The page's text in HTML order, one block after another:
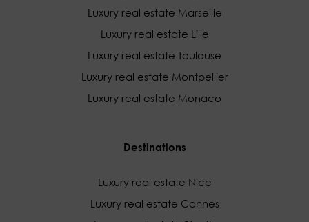
Luxury real estate Marseille
Luxury real estate Lille
Luxury real estate Toulouse
Luxury real estate Montpellier
Luxury real estate Monaco
Destinations
Luxury real estate Nice
Luxury real estate Cannes